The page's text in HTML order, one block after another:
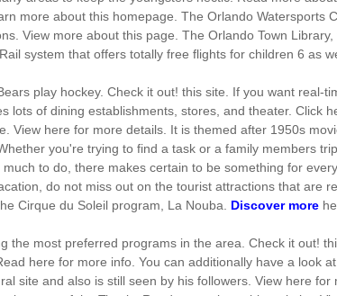
more about this homepage. The Orlando Watersports
View more about this page. The Orlando Town
system that offers totally free flights for children 6 as
play hockey. Check it out! this site. If you want real-
lots of dining establishments, stores, and theater. Click
View here for more details. It is themed after 1950s
you're trying to find a task or a family members
to do, there makes certain to be something for
do not miss out on the tourist attractions that are
Cirque du Soleil program, La Nouba. Discover more
the most preferred programs in the area. Check it out!
here for more info. You can additionally have a look
site and also is still seen by his followers. View here